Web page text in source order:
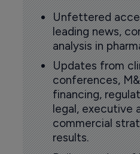
Unfettered
leading news,
analysis in
Updates from
conferences,
financing,
legal, executive
commercial
results.